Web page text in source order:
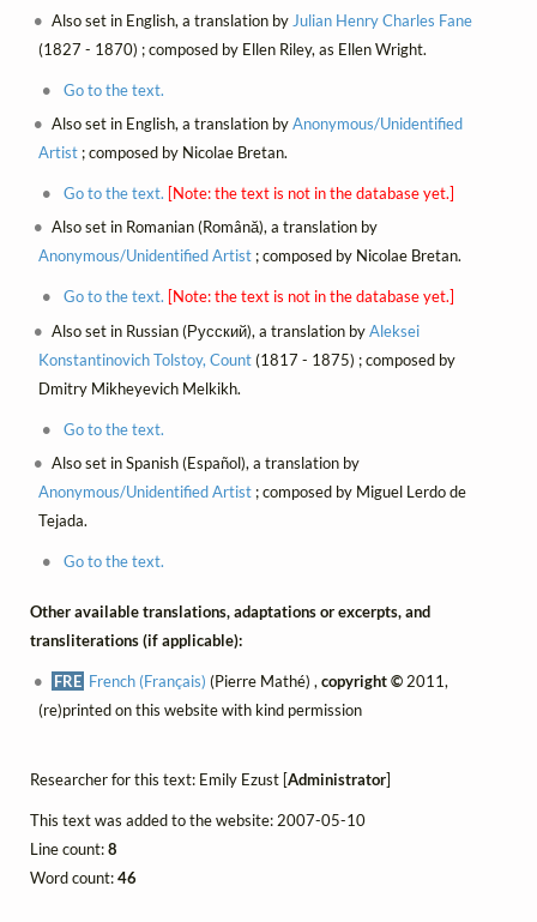
Also set in English, a translation byJulian Henry Charles Fane
(1827 - 1870) ; composed by Ellen Riley, as Ellen Wright.
Go to the text.
Also set in English, a translation byAnonymous/Unidentified
Artist; composed by Nicolae Bretan.
Go to the text. [Note: the text is not in the database yet.]
Also set in Romanian (Română), a translation by
Anonymous/Unidentified Artist; composed by Nicolae Bretan.
Go to the text. [Note: the text is not in the database yet.]
Also set in Russian (Русский), a translation byAleksei
Konstantinovich Tolstoy, Count(1817 - 1875) ; composed by
Dmitry Mikheyevich Melkikh.
Go to the text.
Also set in Spanish (Español), a translation by
Anonymous/Unidentified Artist; composed by Miguel Lerdo de
Tejada.
Go to the text.
Other available translations, adaptations or excerpts, and
transliterations (if applicable):
FRE French (Français) (Pierre Mathé) ,copyright © 2011,
(re)printed on this website with kind permission
Researcher for this text: Emily Ezust [Administrator]
This text was added to the website: 2007-05-10
Line count:8
Word count:46